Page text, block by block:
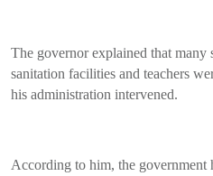
The governor explained that many
sanitation facilities and teachers
his administration intervened.
According to him, the government